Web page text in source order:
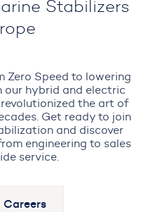
Stabilizers
Zero Speed to lowering
our hybrid and electric
the art of
Get ready to join
and discover
engineering to sales
service.
Careers